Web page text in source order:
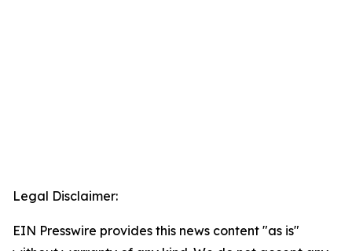
Legal Disclaimer:
EIN Presswire provides this news content "as is"